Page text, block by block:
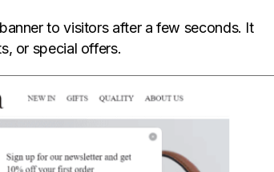
to visitors after a few seconds. It
or special offers.